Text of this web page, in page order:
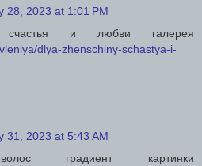
28, 2023 at 1:01 PM
и любви галерея
dlya-zhenschiny-schastya-i-
31, 2023 at 5:43 AM
градиент картинки